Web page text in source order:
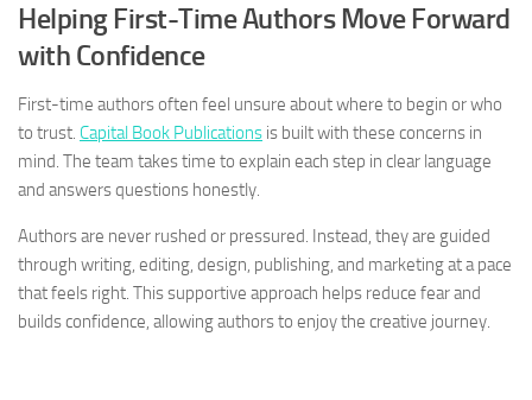
Helping First-Time Authors Move Forward
with Confidence
First-time authors often feel unsure about where to begin or who
to trust. Capital Book Publications is built with these concerns in
mind. The team takes time to explain each step in clear language
and answers questions honestly.
Authors are never rushed or pressured. Instead, they are guided
through writing, editing, design, publishing, and marketing at a pace
that feels right. This supportive approach helps reduce fear and
builds confidence, allowing authors to enjoy the creative journey.